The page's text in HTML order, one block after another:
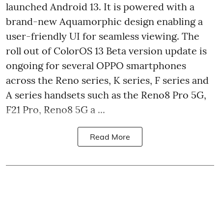
launched Android 13. It is powered with a
brand-new Aquamorphic design enabling a
user-friendly UI for seamless viewing. The
roll out of ColorOS 13 Beta version update is
ongoing for several OPPO smartphones
across the Reno series, K series, F series and
A series handsets such as the Reno8 Pro 5G,
F21 Pro, Reno8 5G a ...
Read More